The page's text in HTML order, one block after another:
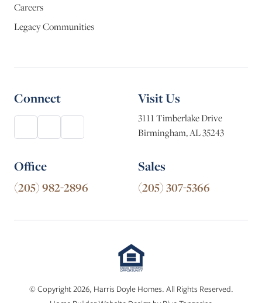
Careers
Legacy Communities
Connect Visit Us
3111 Timberlake Drive
Birmingham, AL 35243
Office
(205) 982-2896
Sales
(205) 307-5366
© Copyright 2026, Harris Doyle Homes. All Rights Reserved.